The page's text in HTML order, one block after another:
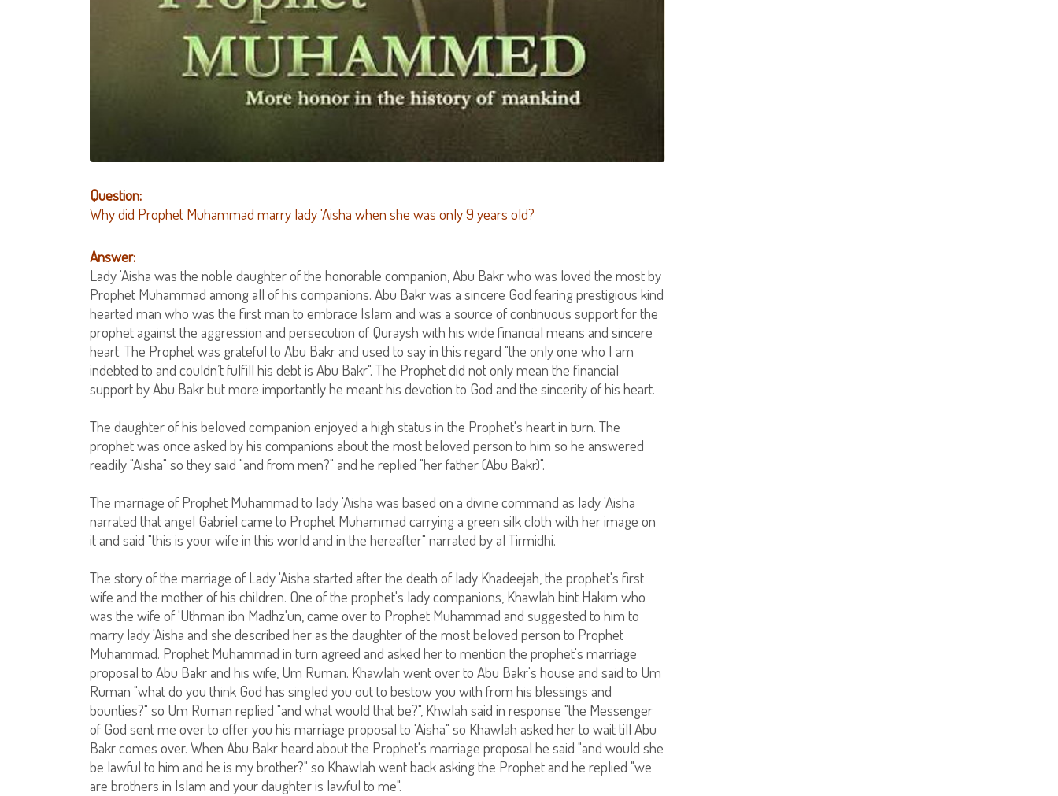
Question:
Why did Prophet Muhammad marry lady 'Aisha when she was only 9 years old?
Answer:
Lady 'Aisha was the noble daughter of the honorable companion, Abu Bakr who was loved the most by
Prophet Muhammad among all of his companions. Abu Bakr was a sincere God fearing prestigious kind
hearted man who was the first man to embrace Islam and was a source of continuous support for the
prophet against the aggression and persecution of Quraysh with his wide financial means and sincere
heart. The Prophet was grateful to Abu Bakr and used to say in this regard "the only one who I am
indebted to and couldn’t fulfill his debt is Abu Bakr". The Prophet did not only mean the financial
support by Abu Bakr but more importantly he meant his devotion to God and the sincerity of his heart.
The daughter of his beloved companion enjoyed a high status in the Prophet's heart in turn. The
prophet was once asked by his companions about the most beloved person to him so he answered
readily "Aisha" so they said "and from men?" and he replied "her father (Abu Bakr)".
The marriage of Prophet Muhammad to lady 'Aisha was based on a divine command as lady 'Aisha
narrated that angel Gabriel came to Prophet Muhammad carrying a green silk cloth with her image on
it and said "this is your wife in this world and in the hereafter" narrated by al Tirmidhi.
The story of the marriage of Lady 'Aisha started after the death of lady Khadeejah, the prophet's first
wife and the mother of his children. One of the prophet's lady companions, Khawlah bint Hakim who
was the wife of 'Uthman ibn Madhz'un, came over to Prophet Muhammad and suggested to him to
marry lady 'Aisha and she described her as the daughter of the most beloved person to Prophet
Muhammad. Prophet Muhammad in turn agreed and asked her to mention the prophet's marriage
proposal to Abu Bakr and his wife, Um Ruman. Khawlah went over to Abu Bakr's house and said to Um
Ruman "what do you think God has singled you out to bestow you with from his blessings and
bounties?" so Um Ruman replied "and what would that be?", Khwlah said in response "the Messenger
of God sent me over to offer you his marriage proposal to 'Aisha" so Khawlah asked her to wait till Abu
Bakr comes over. When Abu Bakr heard about the Prophet's marriage proposal he said "and would she
be lawful to him and he is my brother?" so Khawlah went back asking the Prophet and he replied "we
are brothers in Islam and your daughter is lawful to me".